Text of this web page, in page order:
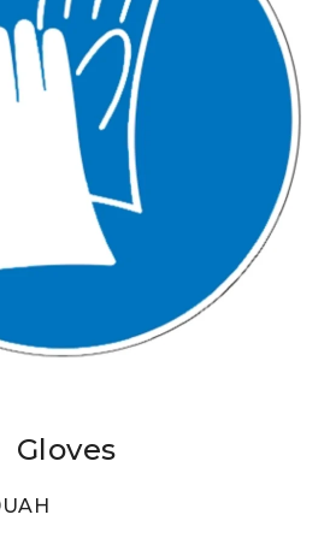
Gloves
UAH